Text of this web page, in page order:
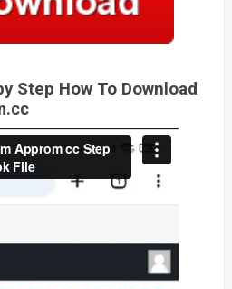
Step How To Download